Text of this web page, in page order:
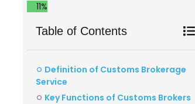
11%
Table of Contents
Definition of Customs Brokerage
Service
Key Functions of Customs Brokers